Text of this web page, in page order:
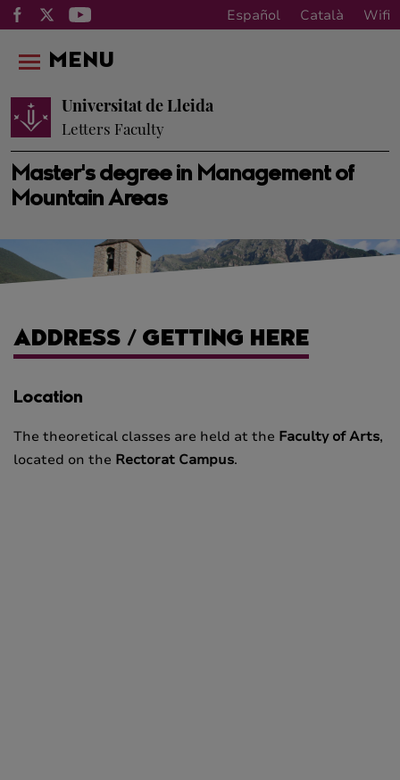
Español Català Wifi
Master's degree in Management of
Mountain Areas
Universitat de Lleida
Letters Faculty
MENU
ADDRESS / GETTING HERE
Location
The theoretical classes are held at the Faculty of Arts,
located on the Rectorat Campus.